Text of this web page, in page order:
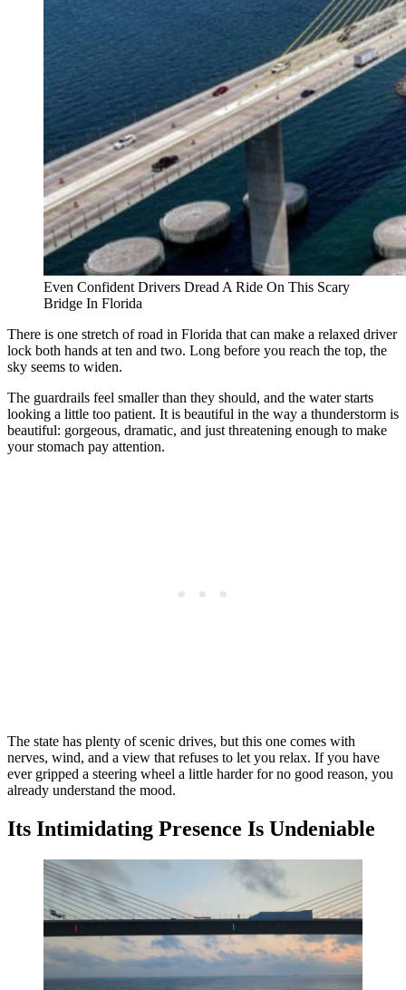
Even Confident Drivers Dread A Ride On This Scary
Bridge In Florida
There is one stretch of road in Florida that can make a relaxed driver
lock both hands at ten and two. Long before you reach the top, the
sky seems to widen.
The guardrails feel smaller than they should, and the water starts
looking a little too patient. It is beautiful in the way a thunderstorm is
beautiful: gorgeous, dramatic, and just threatening enough to make
your stomach pay attention.
The state has plenty of scenic drives, but this one comes with
nerves, wind, and a view that refuses to let you relax. If you have
ever gripped a steering wheel a little harder for no good reason, you
already understand the mood.
Its Intimidating Presence Is Undeniable